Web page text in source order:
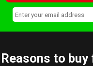
Reasons to